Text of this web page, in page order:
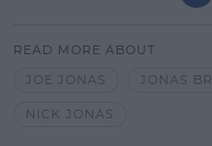
READ MORE ABOUT
JOE JONAS
JONAS
NICK JONAS